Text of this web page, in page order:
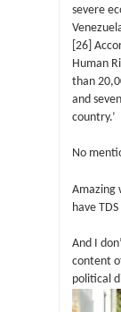
severe
[26]
Human
than
and
country.’
No
Amazing
have
And I
content
political